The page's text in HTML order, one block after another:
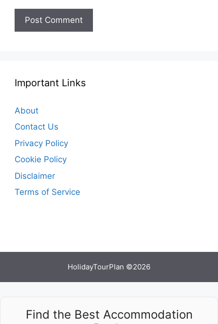
Important Links
About
Contact Us
Privacy Policy
Cookie Policy
Disclaimer
Terms of Service
HolidayTourPlan ©2026
Find the Best Accommodation